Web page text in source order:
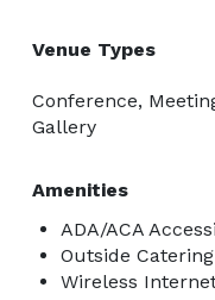
Venue Types
Conference,
Gallery
Amenities
ADA/ACA
Outside
Wireless